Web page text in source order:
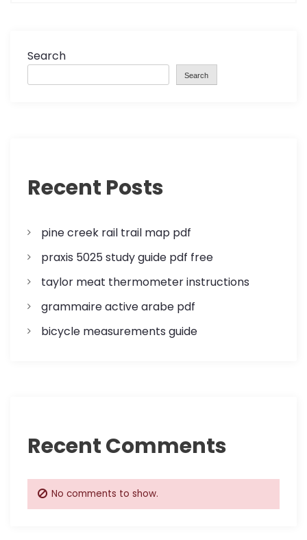
Search
Search
Recent Posts
pine creek rail trail map pdf
praxis 5025 study guide pdf free
taylor meat thermometer instructions
grammaire active arabe pdf
bicycle measurements guide
Recent Comments
No comments to show.